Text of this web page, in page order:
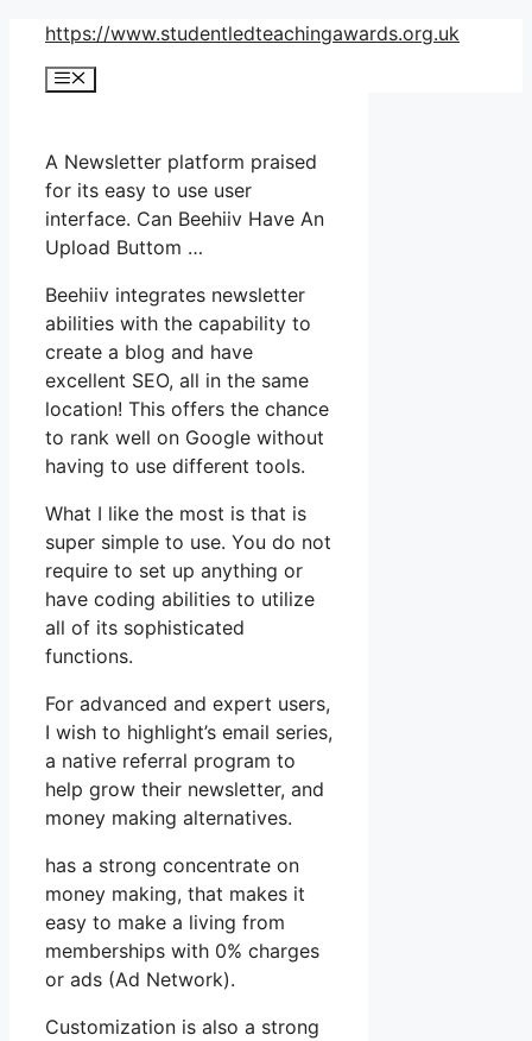
Skip
content
https://www.studentledteachingawards.org.uk
Menu
A Newsletter platform praised
for its easy to use user
interface. Can Beehiiv Have An
Upload Buttom …
Beehiiv integrates newsletter
abilities with the capability to
create a blog and have
excellent SEO, all in the same
location! This offers the chance
to rank well on Google without
having to use different tools.
What I like the most is that is
super simple to use. You do not
require to set up anything or
have coding abilities to utilize
all of its sophisticated
functions.
For advanced and expert users,
I wish to highlight’s email series,
a native referral program to
help grow their newsletter, and
money making alternatives.
has a strong concentrate on
money making, that makes it
easy to make a living from
memberships with 0% charges
or ads (Ad Network).
Customization is also a strong